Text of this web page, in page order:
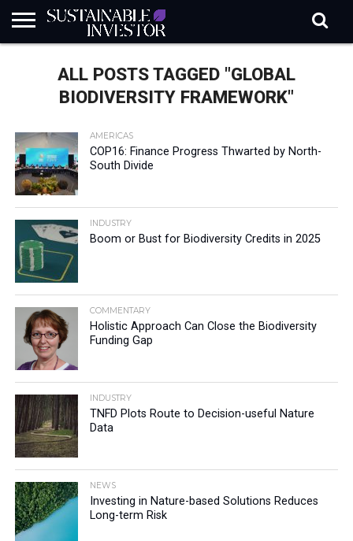
INDUSTRY
NATURE
BIODIVERSITY
ABOUT
SUBSCRIBE
SUBSCRIBE
ALL POSTS TAGGED "GLOBAL
BIODIVERSITY FRAMEWORK"
AMERICAS
COP16: Finance Progress Thwarted by North-
South Divide
INDUSTRY
Boom or Bust for Biodiversity Credits in 2025
COMMENTARY
Holistic Approach Can Close the Biodiversity
Funding Gap
INDUSTRY
TNFD Plots Route to Decision-useful Nature
Data
NEWS
Investing in Nature-based Solutions Reduces
Long-term Risk